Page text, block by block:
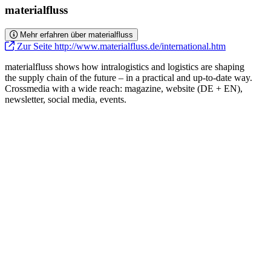
materialfluss
Mehr erfahren über materialfluss
Zur Seite http://www.materialfluss.de/international.htm
materialfluss shows how intralogistics and logistics are shaping
the supply chain of the future – in a practical and up-to-date way.
Crossmedia with a wide reach: magazine, website (DE + EN),
newsletter, social media, events.